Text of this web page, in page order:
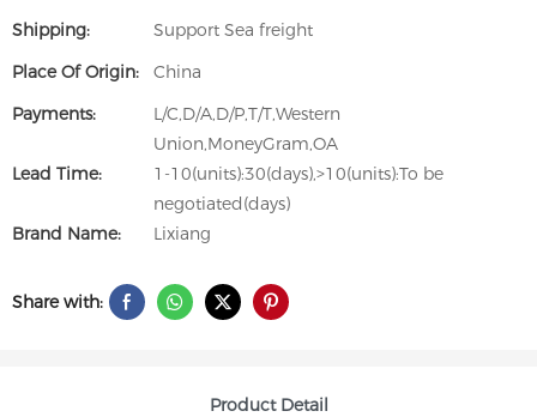
Shipping:
Support Sea freight
Place Of Origin:
China
Payments:
L/C,D/A,D/P,T/T,Western
Union,MoneyGram,OA
Lead Time:
1-10(units):30(days),>10(units):To be
negotiated(days)
Brand Name:
Lixiang
Share with:
Product Detail